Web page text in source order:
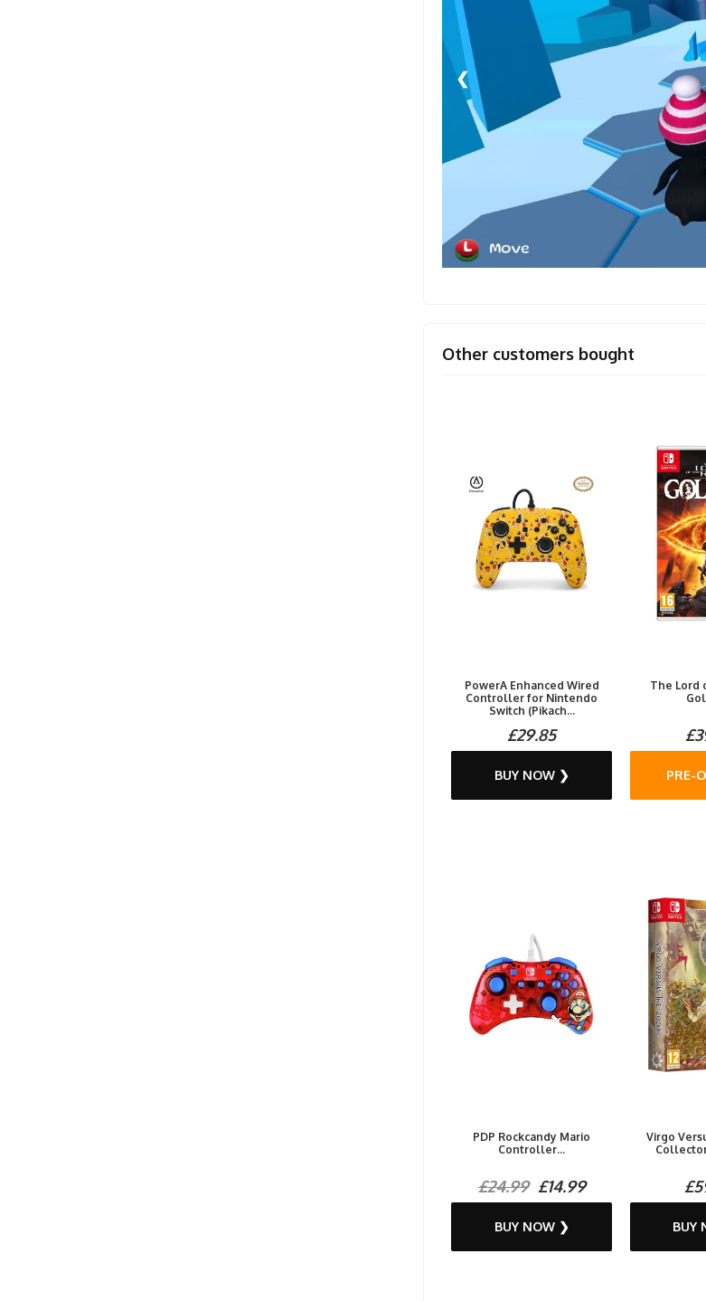
❮
Other customers bought
PowerA Enhanced Wired
Controller for Nintendo
Switch (Pikach...
£29.85
BUY NOW ❯
The Lord
PRE-
PDP Rockcandy Mario
Controller...
£24.99£14.99
BUY NOW ❯
Virgo
BUY